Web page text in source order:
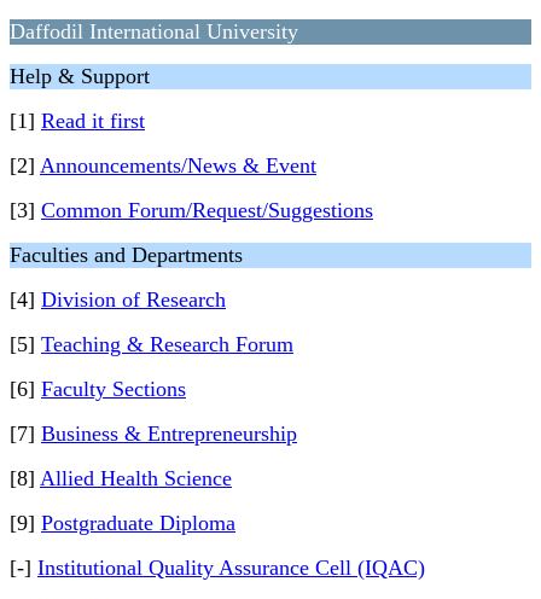
Daffodil International University
Help & Support
[1] Read it first
[2] Announcements/News & Event
[3] Common Forum/Request/Suggestions
Faculties and Departments
[4] Division of Research
[5] Teaching & Research Forum
[6] Faculty Sections
[7] Business & Entrepreneurship
[8] Allied Health Science
[9] Postgraduate Diploma
[-] Institutional Quality Assurance Cell (IQAC)